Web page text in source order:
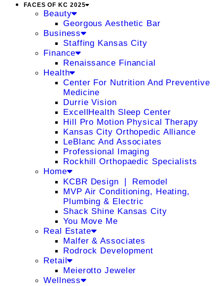
FACES OF KC 2025
Beauty
Georgous Aesthetic Bar
Business
Staffing Kansas City
Finance
Renaissance Financial
Health
Center For Nutrition And Preventive
Medicine
Durrie Vision
ExcellHealth Sleep Center
Hill Pro Motion Physical Therapy
Kansas City Orthopedic Alliance
LeBlanc And Associates
Professional Imaging
Rockhill Orthopaedic Specialists
Home
KCBR Design ❘ Remodel
MVP Air Conditioning, Heating,
Plumbing & Electric
Shack Shine Kansas City
You Move Me
Real Estate
Malfer & Associates
Rodrock Development
Retail
Meierotto Jeweler
Wellness